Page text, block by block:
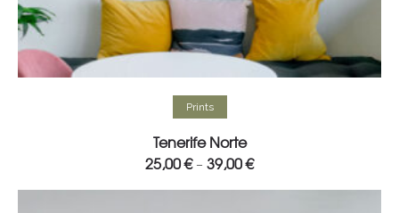
Select options
Prints
Tenerife Norte
25,00€– 39,00€